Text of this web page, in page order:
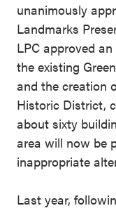
unanimously
Landmarks
LPC approved
the existing
and the creation
Historic District,
about sixty
area will now be
inappropriate
Last year,